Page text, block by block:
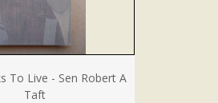
To Live - Sen Robert A
Taft